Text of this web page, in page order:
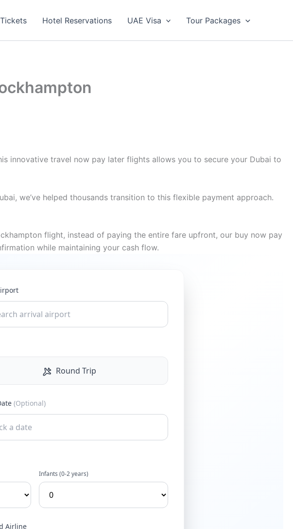
Hotel Reservations UAE Visa Tour Packages
innovative travel now pay later flights allows you to secure your Dubai to
we’ve helped thousands transition to this flexible payment approach.
flight, instead of paying the entire fare upfront, our buy now pay
while maintaining your cash flow.